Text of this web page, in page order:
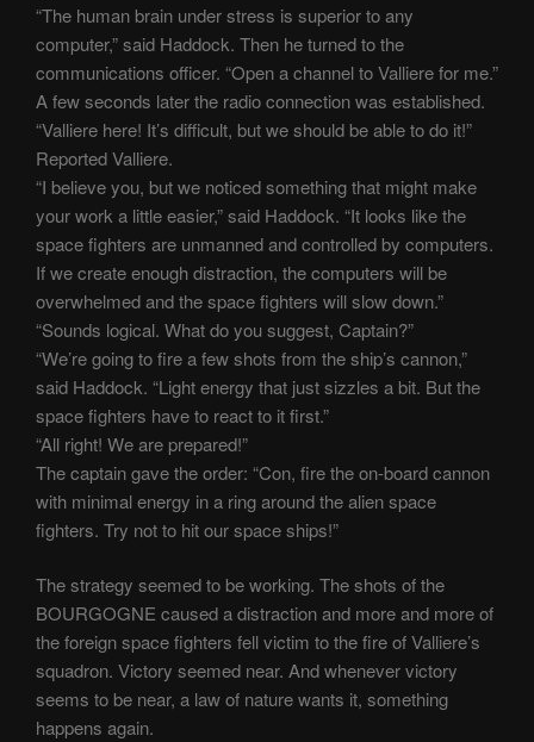
“The human brain under stress is superior to any
computer,” said Haddock. Then he turned to the
communications officer. “Open a channel to Valliere for me.”
A few seconds later the radio connection was established.
“Valliere here! It’s difficult, but we should be able to do it!”
Reported Valliere.
“I believe you, but we noticed something that might make
your work a little easier,” said Haddock. “It looks like the
space fighters are unmanned and controlled by computers.
If we create enough distraction, the computers will be
overwhelmed and the space fighters will slow down.”
“Sounds logical. What do you suggest, Captain?”
“We’re going to fire a few shots from the ship’s cannon,”
said Haddock. “Light energy that just sizzles a bit. But the
space fighters have to react to it first.”
“All right! We are prepared!”
The captain gave the order: “Con, fire the on-board cannon
with minimal energy in a ring around the alien space
fighters. Try not to hit our space ships!”
The strategy seemed to be working. The shots of the
BOURGOGNE caused a distraction and more and more of
the foreign space fighters fell victim to the fire of Valliere’s
squadron. Victory seemed near. And whenever victory
seems to be near, a law of nature wants it, something
happens again.